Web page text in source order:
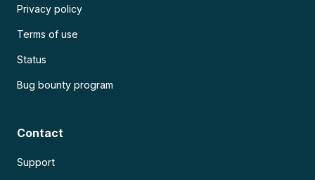
Privacy policy
Terms of use
Status
Bug bounty program
Contact
Support